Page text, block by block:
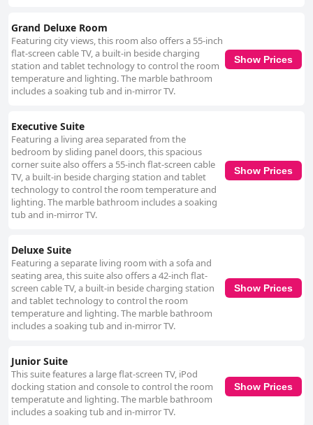
Grand Deluxe Room
Featuring city views, this room also offers a 55-inch
flat-screen cable TV, a built-in beside charging
station and tablet technology to control the room
temperature and lighting. The marble bathroom
includes a soaking tub and in-mirror TV.
Show Prices
Executive Suite
Featuring a living area separated from the
bedroom by sliding panel doors, this spacious
corner suite also offers a 55-inch flat-screen cable
TV, a built-in beside charging station and tablet
technology to control the room temperature and
lighting. The marble bathroom includes a soaking
tub and in-mirror TV.
Show Prices
Deluxe Suite
Featuring a separate living room with a sofa and
seating area, this suite also offers a 42-inch flat-
screen cable TV, a built-in beside charging station
and tablet technology to control the room
temperature and lighting. The marble bathroom
includes a soaking tub and in-mirror TV.
Show Prices
Junior Suite
This suite features a large flat-screen TV, iPod
docking station and console to control the room
temperatute and lighting. The marble bathroom
includes a soaking tub and in-mirror TV.
Show Prices